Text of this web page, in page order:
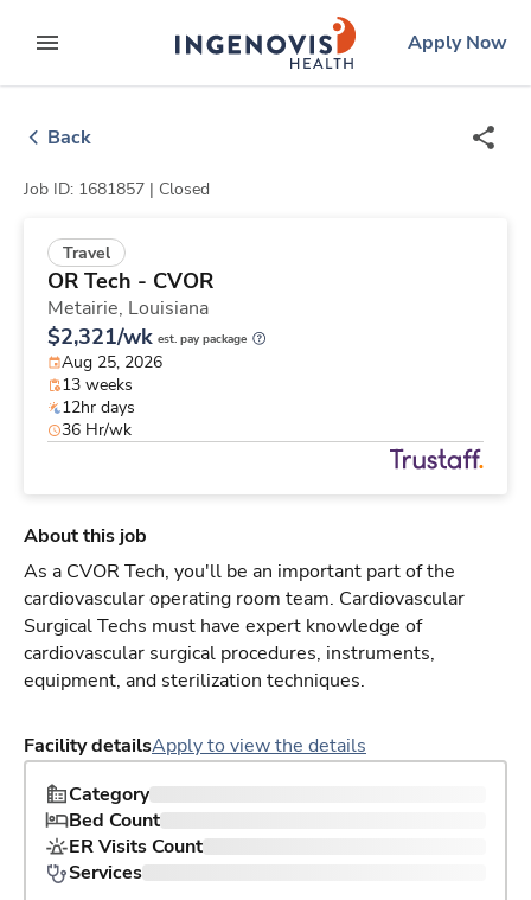
to contentexpand main menu
ingenovislogo
Apply Now
Back
Job ID: 1681857 | Closed
Travel
OR Tech - CVOR
Metairie, Louisiana
$2,321/wk est. pay package
Aug 25, 2026
13 weeks
12hr days
36 Hr/wk
About this job
As a CVOR Tech, you'll be an important part of the
cardiovascular operating room team. Cardiovascular
Surgical Techs must have expert knowledge of
cardiovascular surgical procedures, instruments,
equipment, and sterilization techniques.
Facility detailsApply to view the details
Category
Bed Count
ER Visits Count
Services